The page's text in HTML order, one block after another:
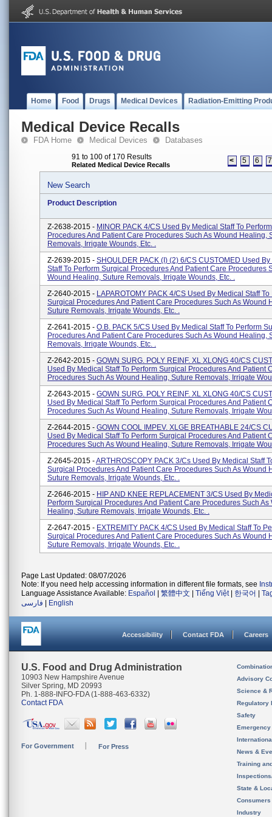
Home Food Drugs Medical Devices Radiation-Emitting
Medical Device Recalls
FDA Home Medical Devices Databases
91 to 100 of 170 Results
Related Medical Device Recalls < 5 6 7
New Search
Product Description
Z-2638-2015 - MINOR PACK 4/CS Used By Medical Staff To
Procedures And Patient Care Procedures Such As Wound Healing,
Removals, Irrigate Wounds, Etc. .
Z-2639-2015 - SHOULDER PACK (I) (2) 6/CS CUSTOMED Used
Staff To Perform Surgical Procedures And Patient Care Procedures
Wound Healing, Suture Removals, Irrigate Wounds, Etc. .
Z-2640-2015 - LAPAROTOMY PACK 4/CS Used By Medical Staff To
Surgical Procedures And Patient Care Procedures Such As Wound
Suture Removals, Irrigate Wounds, Etc. .
Z-2641-2015 - O.B. PACK 5/CS Used By Medical Staff To Perform
Procedures And Patient Care Procedures Such As Wound Healing,
Removals, Irrigate Wounds, Etc. .
Z-2642-2015 - GOWN SURG. POLY REINF. XL XLONG 40/CS
Used By Medical Staff To Perform Surgical Procedures And Patient
Procedures Such As Wound Healing, Suture Removals, Irrigate
Z-2643-2015 - GOWN SURG. POLY REINF. XL XLONG 40/CS
Used By Medical Staff To Perform Surgical Procedures And Patient
Procedures Such As Wound Healing, Suture Removals, Irrigate
Z-2644-2015 - GOWN COOL IMPEV. XLGE BREATHABLE 24/CS
Used By Medical Staff To Perform Surgical Procedures And Patient
Procedures Such As Wound Healing, Suture Removals, Irrigate
Z-2645-2015 -ARTHROSCOPY PACK 3/Cs Used By Medical Staff
Surgical Procedures And Patient Care Procedures Such As Wound
Suture Removals, Irrigate Wounds, Etc. .
Z-2646-2015 - HIP AND KNEE REPLACEMENT 3/CS Used By
Perform Surgical Procedures And Patient Care Procedures Such As
Healing, Suture Removals, Irrigate Wounds, Etc. .
Z-2647-2015 - EXTREMITY PACK 4/CS Used By Medical Staff To
Surgical Procedures And Patient Care Procedures Such As Wound
Suture Removals, Irrigate Wounds, Etc. .
Page Last Updated: 08/07/2026
Note: If you need help accessing information in different file formats, see
Language Assistance Available: Español 繁體中文 Tiếng Việt| 한국어
فارسی
English
Accessibility Contact FDA Careers
U.S. Food and Drug Administration
10903 New Hampshire Avenue
Silver Spring, MD 20993
Ph. 1-888-INFO-FDA (1-888-463-6332)
Contact FDA
For Government For Press
Advisory
Science &
Regulatory
Safety
News &
Training
State &
Consumers
Industry